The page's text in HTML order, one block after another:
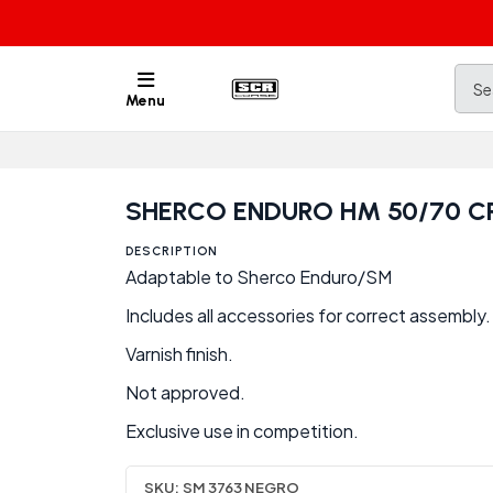
Menu
SHERCO ENDURO HM 50/70
DESCRIPTION
Adaptable to Sherco Enduro/SM
Includes all accessories for correct assembly.
Varnish finish.
Not approved.
Exclusive use in competition.
SKU: SM 3763 NEGRO